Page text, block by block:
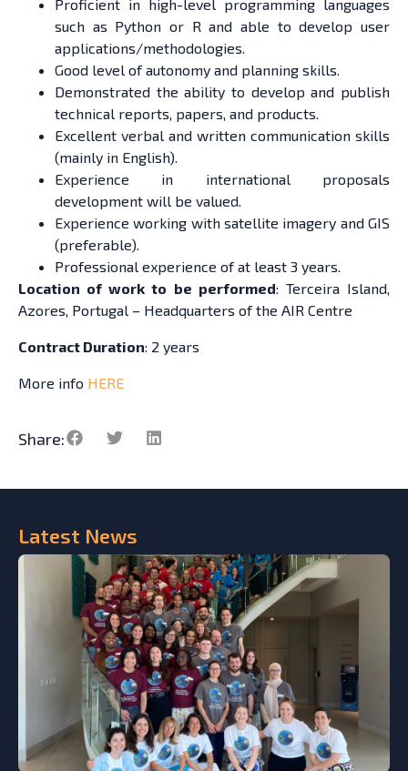
Latest News
Proficient in high-level programming languages
such as Python or R and able to develop user
applications/methodologies.
Good level of autonomy and planning skills.
Demonstrated the ability to develop and publish
technical reports, papers, and products.
Excellent verbal and written communication skills
(mainly in English).
Experience in international proposals
development will be valued.
Experience working with satellite imagery and GIS
(preferable).
Professional experience of at least 3 years.
Location of work to be performed: Terceira Island,
Azores, Portugal – Headquarters of the AIR Centre
Contract Duration: 2 years
More info HERE
Share: